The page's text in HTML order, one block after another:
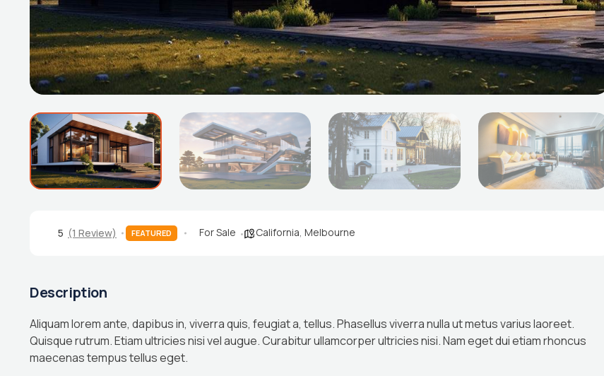
5 (1 Review) FEATURED For Sale California Melbourne
Description
Aliquam lorem ante, dapibus in, viverra quis, feugiat a, tellus. Phasellus viverra nulla ut metus varius laoreet.
Quisque rutrum. Etiam ultricies nisi vel augue. Curabitur ullamcorper ultricies nisi. Nam eget dui etiam rhoncus
maecenas tempus tellus eget.